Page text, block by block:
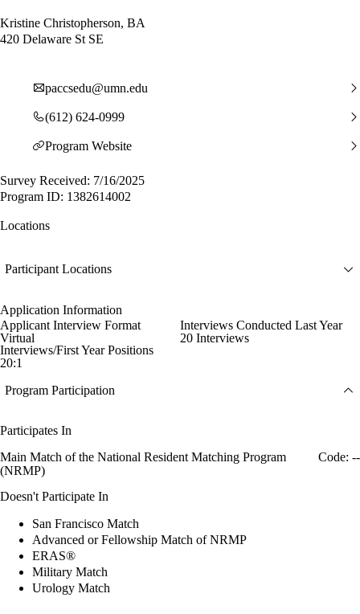
Kristine Christopherson, BA
420 Delaware St SE
paccsedu@umn.edu
(612) 624-0999
Program Website
Survey Received: 7/16/2025
Program ID: 1382614002
Locations
Participant Locations
Application Information
Applicant Interview Format
Virtual
Interviews Conducted Last Year
20 Interviews
Interviews/First Year Positions
20:1
Program Participation
Participates In
Main Match of the National Resident Matching Program
(NRMP)
Code: --
Doesn't Participate In
San Francisco Match
Advanced or Fellowship Match of NRMP
ERAS®
Military Match
Urology Match